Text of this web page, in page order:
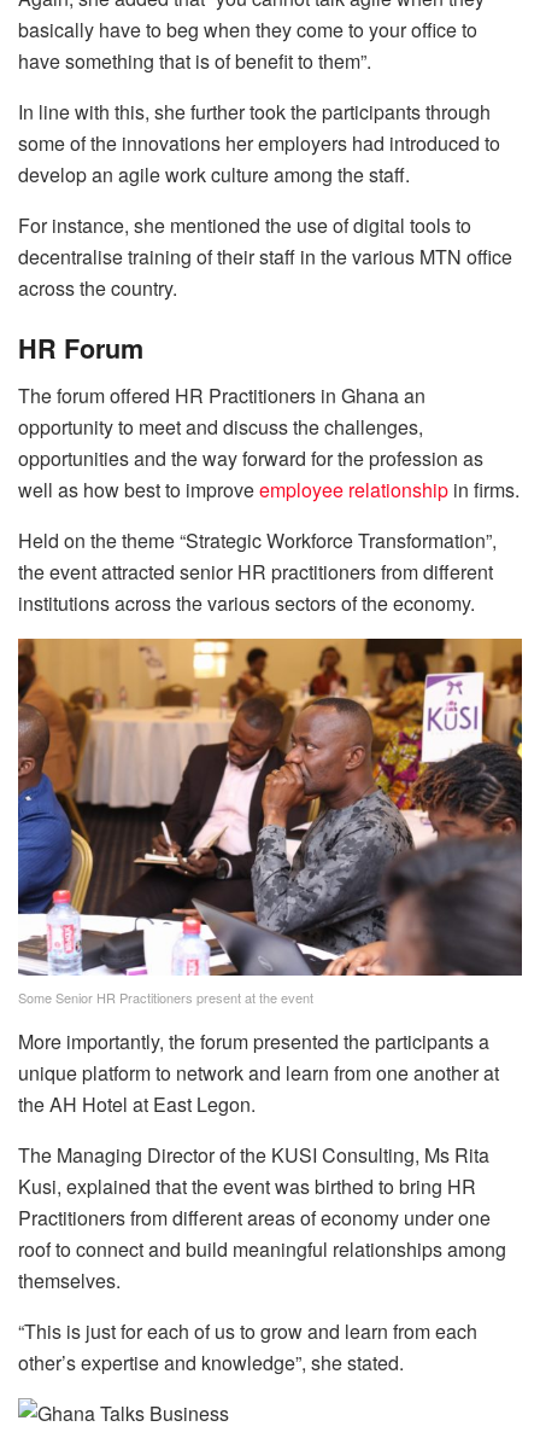
basically have to beg when they come to your office to
have something that is of benefit to them”.
In line with this, she further took the participants through
some of the innovations her employers had introduced to
develop an agile work culture among the staff.
For instance, she mentioned the use of digital tools to
decentralise training of their staff in the various MTN office
across the country.
HR Forum
The forum offered HR Practitioners in Ghana an
opportunity to meet and discuss the challenges,
opportunities and the way forward for the profession as
well as how best to improveemployee relationship in firms.
Held on the theme “Strategic Workforce Transformation”,
the event attracted senior HR practitioners from different
institutions across the various sectors of the economy.
Some Senior HR Practitioners present at the event
More importantly, the forum presented the participants a
unique platform to network and learn from one another at
the AH Hotel at East Legon.
The Managing Director of the KUSI Consulting, Ms Rita
Kusi, explained that the event was birthed to bring HR
Practitioners from different areas of economy under one
roof to connect and build meaningful relationships among
themselves.
“This is just for each of us to grow and learn from each
other’s expertise and knowledge”, she stated.